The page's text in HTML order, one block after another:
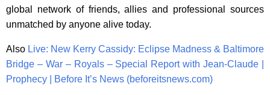
global network of friends, allies and professional sources
unmatched by anyone alive today.
Also Live: New Kerry Cassidy: Eclipse Madness & Baltimore
Bridge – War – Royals – Special Report with Jean-Claude |
Prophecy | Before It’s News (beforeitsnews.com)